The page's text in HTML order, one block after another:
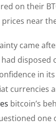
on their
near
came
disposed
in
currencies
bitcoin’s
one